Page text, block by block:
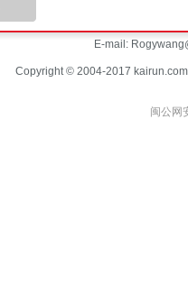
E-mail:
Copyright © 2004-2017
闽公网